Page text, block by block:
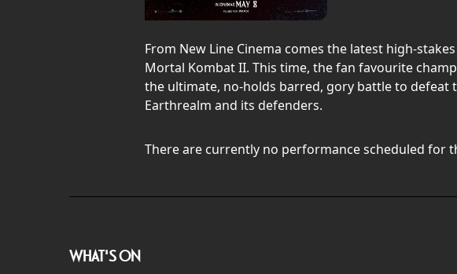
From New Line Cinema comes the latest high-
Mortal Kombat II. This time, the fan favourite
the ultimate, no-holds barred, gory battle to defeat
Earthrealm and its defenders.
There are currently no performance scheduled for
WHAT'S ON